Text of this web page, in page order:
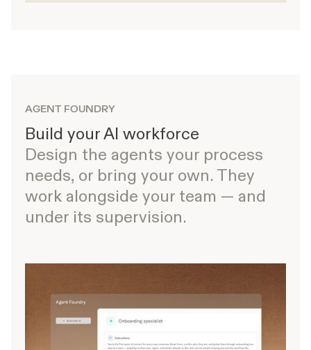
AGENT FOUNDRY
Build your AI workforce
Design the agents your process
needs, or bring your own. They
work alongside your team — and
under its supervision.